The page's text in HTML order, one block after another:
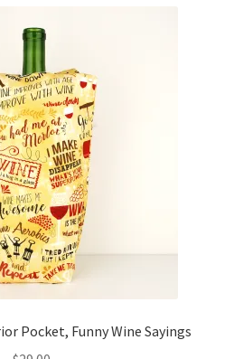
Pocket, Funny Wine Sayings